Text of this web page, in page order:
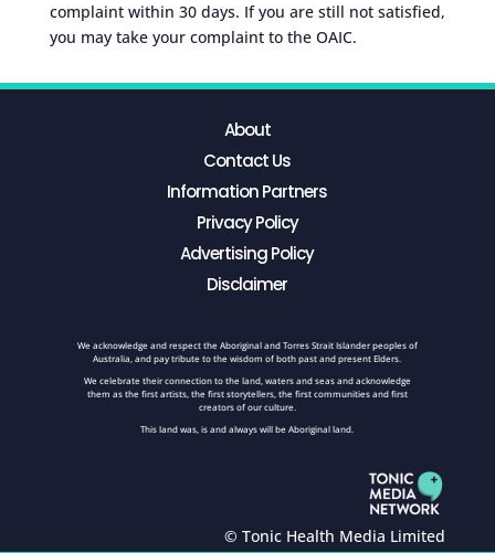
complaint within 30 days. If you are still not satisfied,
you may take your complaint to the OAIC.
About
Contact Us
Information Partners
Privacy Policy
Advertising Policy
Disclaimer
We acknowledge and respect the Aboriginal and Torres Strait Islander peoples of
Australia, and pay tribute to the wisdom of both past and present Elders.
We celebrate their connection to the land, waters and seas and acknowledge
them as the first artists, the first storytellers, the first communities and first
creators of our culture.
This land was, is and always will be Aboriginal land.
© Tonic Health Media Limited